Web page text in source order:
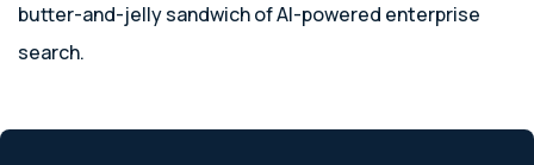
butter-and-jelly sandwich of AI-powered enterprise
search.